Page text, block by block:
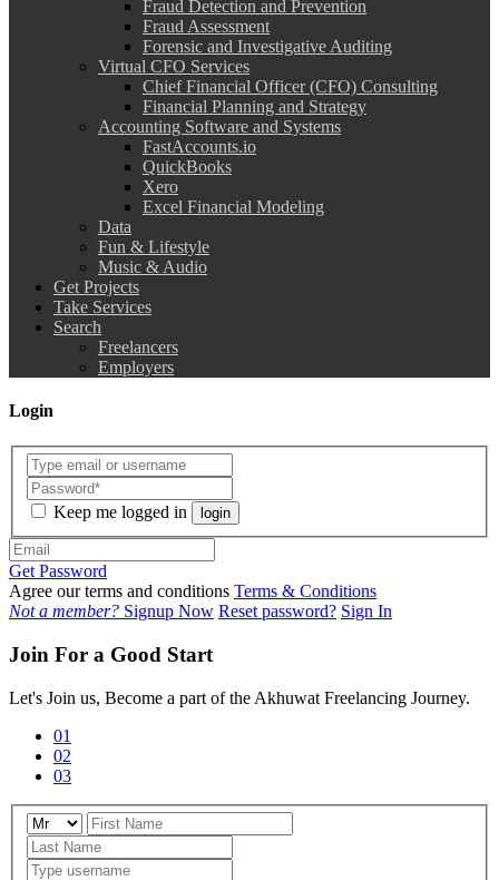
Fraud Detection and Prevention
Fraud Assessment
Forensic and Investigative Auditing
Virtual CFO Services
Chief Financial Officer (CFO) Consulting
Financial Planning and Strategy
Accounting Software and Systems
FastAccounts.io
QuickBooks
Xero
Excel Financial Modeling
Data
Fun & Lifestyle
Music & Audio
Get Projects
Take Services
Search
Freelancers
Employers
Login
Keep me logged in login
Get Password
Agree our terms and conditions Terms & Conditions
Not a member? Signup Now Reset password? Sign In
Join For a Good Start
Let's Join us, Become a part of the Akhuwat Freelancing Journey.
01
02
03